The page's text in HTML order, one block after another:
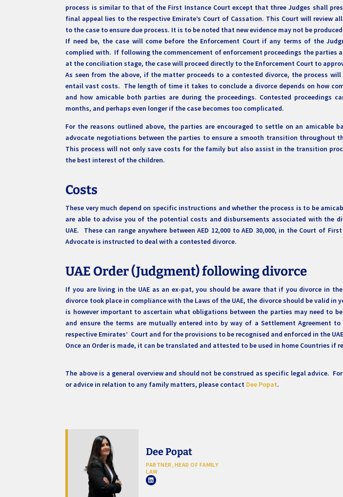
process is similar to that of the First Instance Court except that three Judges shall
final appeal lies to the respective Emirate’s Court of Cassation. This Court will review
to the case to ensure due process. It is to be noted that new evidence may not be
If need be, the case will come before the Enforcement Court if any terms of the
complied with. If following the commencement of enforcement proceedings the parties
at the conciliation stage, the case will proceed directly to the Enforcement Court to
As seen from the above, if the matter proceeds to a contested divorce, the process
entail vast costs. The length of time it takes to conclude a divorce depends on how
and how amicable both parties are during the proceedings. Contested proceedings
months, and perhaps even longer if the case becomes too complicated.
For the reasons outlined above, the parties are encouraged to settle on an amicable
advocate negotiations between the parties to ensure a smooth transition throughout
This process will not only save costs for the family but also assist in the transition
the best interest of the children.
Costs
These very much depend on specific instructions and whether the process is to be
are able to advise you of the potential costs and disbursements associated with the
UAE. These can range anywhere between AED 12,000 to AED 30,000, in the Court of
Advocate is instructed to deal with a contested divorce.
UAE Order (Judgment) following divorce
If you are living in the UAE as an ex-pat, you should be aware that if you divorce in the
divorce took place in compliance with the Laws of the UAE, the divorce should be valid in
is however important to ascertain what obligations between the parties may need to be
and ensure the terms are mutually entered into by way of a Settlement Agreement
respective Emirates’ Court and for the provisions to be recognised and enforced in the
Once an Order is made, it can be translated and attested to be used in home Countries if
The above is a general overview and should not be construed as specific legal advice.
or advice in relation to any family matters, please contact Dee Popat.
Dee Popat
PARTNER, HEAD OF FAMILY
LAW